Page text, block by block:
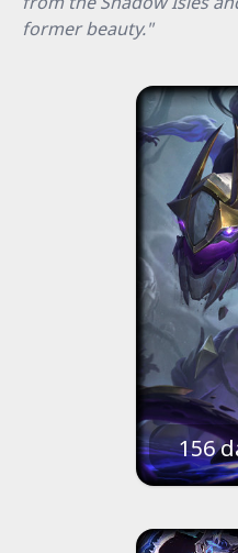
former beauty."
156